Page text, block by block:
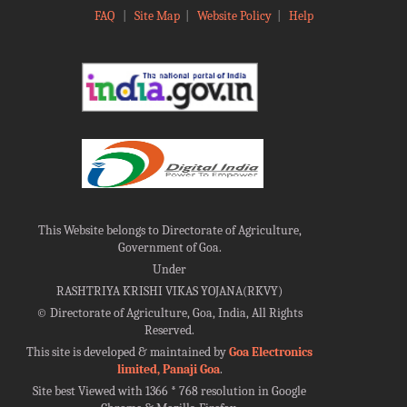
FAQ Site Map| Website Policy| Help
This Website belongs to Directorate of Agriculture,
Government of Goa.
Under
RASHTRIYA KRISHI VIKAS YOJANA(RKVY)
©Directorate of Agriculture, Goa, India, All Rights
Reserved.
This site is developed & maintained byGoa Electronics
limited, Panaji Goa.
Site best Viewed with 1366 * 768 resolution in Google